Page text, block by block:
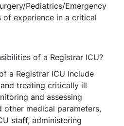
Pediatrics/Emergency
of experience in a critical
of a Registrar ICU?
a Registrar ICU include
treating critically ill
and assessing
other medical parameters,
staff, administering